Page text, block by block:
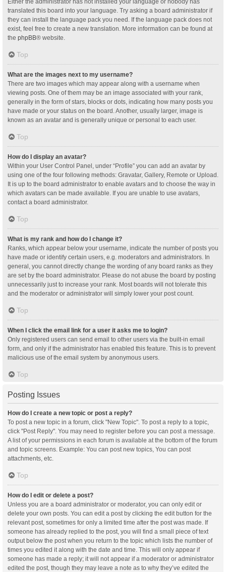
translated this board into your language. Try asking a board administrator if
they can install the language pack you need. If the language pack does not
exist, feel free to create a new translation. More information can be found at
the phpBB® website.
Top
What are the images next to my username?
There are two images which may appear along with a username when
viewing posts. One of them may be an image associated with your rank,
generally in the form of stars, blocks or dots, indicating how many posts you
have made or your status on the board. Another, usually larger, image is
known as an avatar and is generally unique or personal to each user.
Top
How do I display an avatar?
Within your User Control Panel, under “Profile” you can add an avatar by
using one of the four following methods: Gravatar, Gallery, Remote or Upload.
It is up to the board administrator to enable avatars and to choose the way in
which avatars can be made available. If you are unable to use avatars,
contact a board administrator.
Top
What is my rank and how do I change it?
Ranks, which appear below your username, indicate the number of posts you
have made or identify certain users, e.g. moderators and administrators. In
general, you cannot directly change the wording of any board ranks as they
are set by the board administrator. Please do not abuse the board by posting
unnecessarily just to increase your rank. Most boards will not tolerate this
and the moderator or administrator will simply lower your post count.
Top
When I click the email link for a user it asks me to login?
Only registered users can send email to other users via the built-in email
form, and only if the administrator has enabled this feature. This is to prevent
malicious use of the email system by anonymous users.
Top
Posting Issues
How do I create a new topic or post a reply?
To post a new topic in a forum, click "New Topic". To post a reply to a topic,
click "Post Reply". You may need to register before you can post a message.
A list of your permissions in each forum is available at the bottom of the forum
and topic screens. Example: You can post new topics, You can post
attachments, etc.
Top
How do I edit or delete a post?
Unless you are a board administrator or moderator, you can only edit or
delete your own posts. You can edit a post by clicking the edit button for the
relevant post, sometimes for only a limited time after the post was made. If
someone has already replied to the post, you will find a small piece of text
output below the post when you return to the topic which lists the number of
times you edited it along with the date and time. This will only appear if
someone has made a reply; it will not appear if a moderator or administrator
edited the post, though they may leave a note as to why they’ve edited the